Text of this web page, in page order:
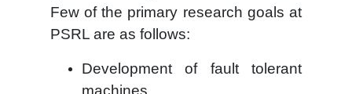
Few of the primary research goals at
PSRL are as follows:
Development of fault tolerant
machines